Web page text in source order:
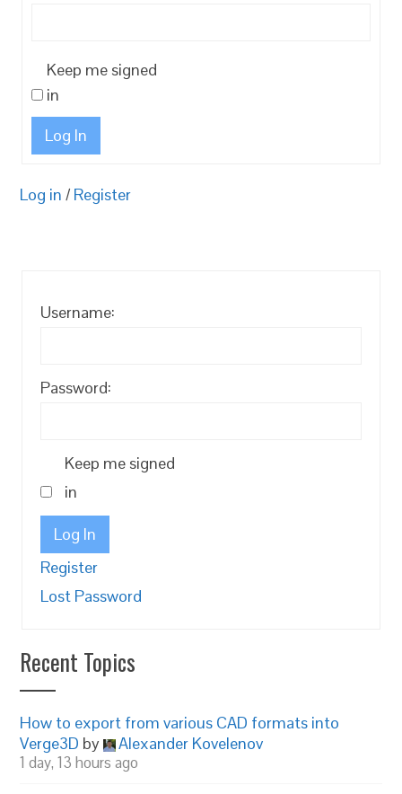
Keep me signed
in
Log In
Log in / Register
Username:
Password:
Keep me signed
in
Log In
Register
Lost Password
Recent Topics
How to export from various CAD formats into
Verge3D by Alexander Kovelenov
1 day, 13 hours ago